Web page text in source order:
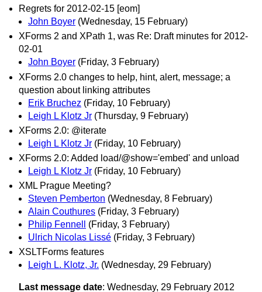
Regrets for 2012-02-15 [eom]
John Boyer (Wednesday, 15 February)
XForms 2 and XPath 1, was Re: Draft minutes for 2012-
02-01
John Boyer (Friday, 3 February)
XForms 2.0 changes to help, hint, alert, message; a
question about linking attributes
Erik Bruchez (Friday, 10 February)
Leigh L Klotz Jr (Thursday, 9 February)
XForms 2.0: @iterate
Leigh L Klotz Jr (Friday, 10 February)
XForms 2.0: Added load/@show='embed' and unload
Leigh L Klotz Jr (Friday, 10 February)
XML Prague Meeting?
Steven Pemberton (Wednesday, 8 February)
Alain Couthures (Friday, 3 February)
Philip Fennell
(Friday, 3 February)
Ulrich Nicolas Lissé (Friday, 3 February)
XSLTForms features
Leigh L. Klotz, Jr. (Wednesday, 29 February)
Last message date: Wednesday, 29 February 2012